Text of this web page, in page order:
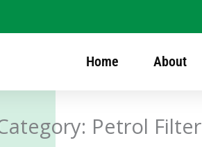
Home About
Petrol Filter